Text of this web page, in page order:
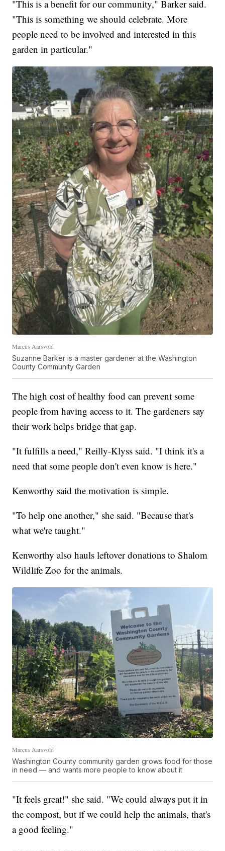
"This is a benefit for our community," Barker said.
"This is something we should celebrate. More
people need to be involved and interested in this
garden in particular."
Marcus Aarsvold
Suzanne Barker is a master gardener at the Washington
County Community Garden
The high cost of healthy food can prevent some
people from having access to it. The gardeners say
their work helps bridge that gap.
"It fulfills a need," Reilly-Klyss said. "I think it's a
need that some people don't even know is here."
Kenworthy said the motivation is simple.
"To help one another," she said. "Because that's
what we're taught."
Kenworthy also hauls leftover donations to Shalom
Wildlife Zoo for the animals.
Marcus Aarsvold
Washington County community garden grows food for those
in need — and wants more people to know about it
"It feels great!" she said. "We could always put it in
the compost, but if we could help the animals, that's
a good feeling."